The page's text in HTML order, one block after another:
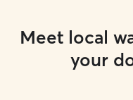
Meet local
your